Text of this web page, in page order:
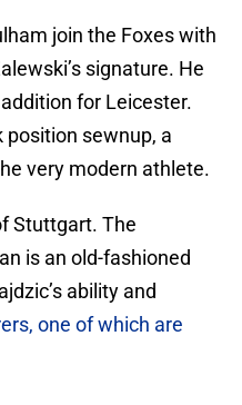
join the Foxes with
signature. He
for Leicester.
sewnup, a
very modern athlete.
Stuttgart. The
is an old-fashioned
ability and
one of which are